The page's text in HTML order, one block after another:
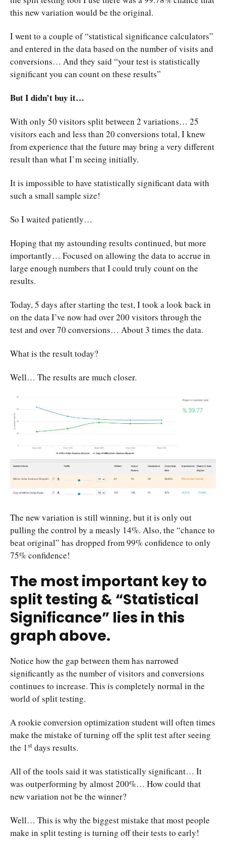
this new variation would be the original.
I went to a couple of “statistical significance calculators”
and entered in the data based on the number of visits and
conversions… And they said “your test is statistically
significant you can count on these results”
But I didn’t buy it…
With only 50 visitors split between 2 variations… 25
visitors each and less than 20 conversions total, I knew
from experience that the future may bring a very different
result than what I’m seeing initially.
It is impossible to have statistically significant data with
such a small sample size!
So I waited patiently…
Hoping that my astounding results continued, but more
importantly… Focused on allowing the data to accrue in
large enough numbers that I could truly count on the
results.
Today, 5 days after starting the test, I took a look back in
on the data I’ve now had over 200 visitors through the
test and over 70 conversions… About 3 times the data.
What is the result today?
Well… The results are much closer.
The new variation is still winning, but it is only out
pulling the control by a measly 14%. Also, the “chance to
beat original” has dropped from 99% confidence to only
75% confidence!
The most important key to
split testing & “Statistical
Significance” lies in this
graph above.
Notice how the gap between them has narrowed
significantly as the number of visitors and conversions
continues to increase. This is completely normal in the
world of split testing.
A rookie conversion optimization student will often times
make the mistake of turning off the split test after seeing
the 1st days results.
All of the tools said it was statistically significant… It
was outperforming by almost 200%… How could that
new variation not be the winner?
Well… This is why the biggest mistake that most people
make in split testing is turning off their tests to early!